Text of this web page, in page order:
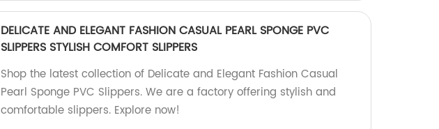
DELICATE AND ELEGANT FASHION CASUAL PEARL SPONGE PVC
SLIPPERS STYLISH COMFORT SLIPPERS
Shop the latest collection of Delicate and Elegant Fashion Casual
Pearl Sponge PVC Slippers. We are a factory offering stylish and
comfortable slippers. Explore now!